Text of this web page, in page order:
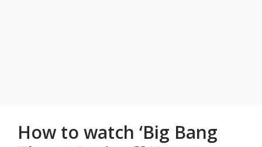
How to watch ‘Big Bang